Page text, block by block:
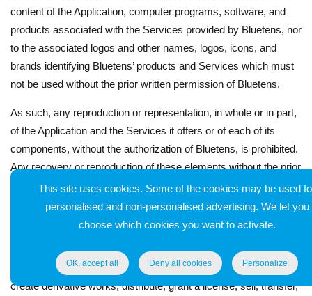
content of the Application, computer programs, software, and
products associated with the Services provided by Bluetens, nor
to the associated logos and other names, logos, icons, and
brands identifying Bluetens’ products and Services which must
not be used without the prior written permission of Bluetens.
As such, any reproduction or representation, in whole or in part,
of the Application and the Services it offers or of each of its
components, without the authorization of Bluetens, is prohibited.
Any recovery or reproduction of these elements without the prior
authorization of Bluetens constitutes an act of counterfeiting
which may be prosecuted as such and engage the civil and
criminal liability of its author.
Likewise, the User is prohibited, except with the prior written
authorization of Bluetens, to use, reproduce, adapt, modify,
create derivative works, distribute, grant a license, sell, transfer,
This site uses cookies. Some of the cookies may be used
personalised and non-personalised advertising. We let you
choose which cookies you want to activate.
OK, accept all Deny all cookies Personalize